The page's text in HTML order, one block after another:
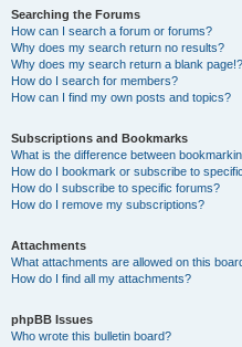
Searching the Forums
How can I search a forum or forums?
Why does my search return no results?
Why does my search return a blank page!?
How do I search for members?
How can I find my own posts and topics?
Subscriptions and Bookmarks
What is the difference between
How do I bookmark or subscribe to
How do I subscribe to specific forums?
How do I remove my subscriptions?
Attachments
What attachments are allowed on this
How do I find all my attachments?
phpBB Issues
Who wrote this bulletin board?